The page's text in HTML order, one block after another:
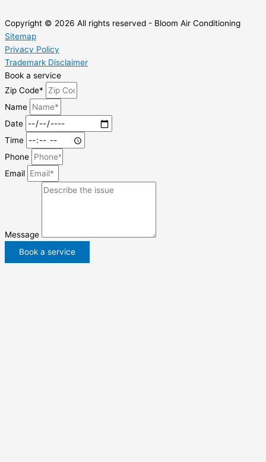
Copyright © 2026 All rights reserved - Bloom Air Conditioning
Sitemap
Privacy Policy
Trademark Disclaimer
Book a service
Zip Code*
Name
Date
Time
Phone
Email
Message
Book a service